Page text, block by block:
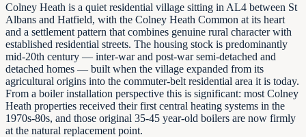
Colney Heath is a quiet residential village sitting in AL4 between St
Albans and Hatfield, with the Colney Heath Common at its heart
and a settlement pattern that combines genuine rural character with
established residential streets. The housing stock is predominantly
mid-20th century — inter-war and post-war semi-detached and
detached homes — built when the village expanded from its
agricultural origins into the commuter-belt residential area it is today.
From a boiler installation perspective this is significant: most Colney
Heath properties received their first central heating systems in the
1970s-80s, and those original 35-45 year-old boilers are now firmly
at the natural replacement point.